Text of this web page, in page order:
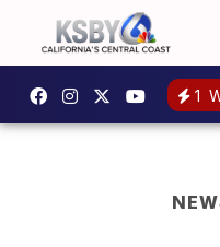
1